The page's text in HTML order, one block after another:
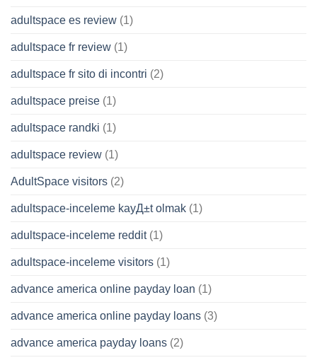
adultspace es review (1)
adultspace fr review (1)
adultspace fr sito di incontri (2)
adultspace preise (1)
adultspace randki (1)
adultspace review (1)
AdultSpace visitors (2)
adultspace-inceleme kayД±t olmak (1)
adultspace-inceleme reddit(1)
adultspace-inceleme visitors (1)
advance america online payday loan (1)
advance america online payday loans (3)
advance america payday loans (2)